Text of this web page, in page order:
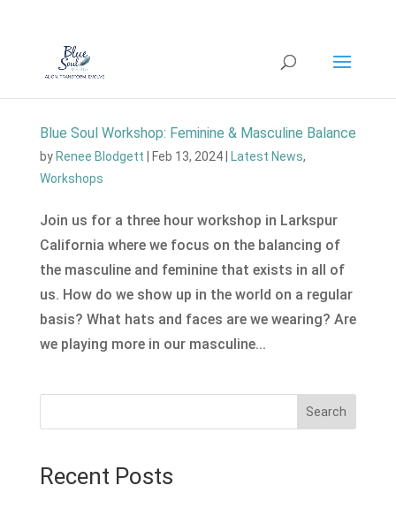
Blue Soul Workshop: Feminine & Masculine Balance
by Renee Blodgett Feb 13, 2024| Latest News,
Workshops
Join us for a three hour workshop in Larkspur
California where we focus on the balancing of
the masculine and feminine that exists in all of
us. How do we show up in the world on a regular
basis? What hats and faces are we wearing? Are
we playing more in our masculine...
Search
Recent Posts